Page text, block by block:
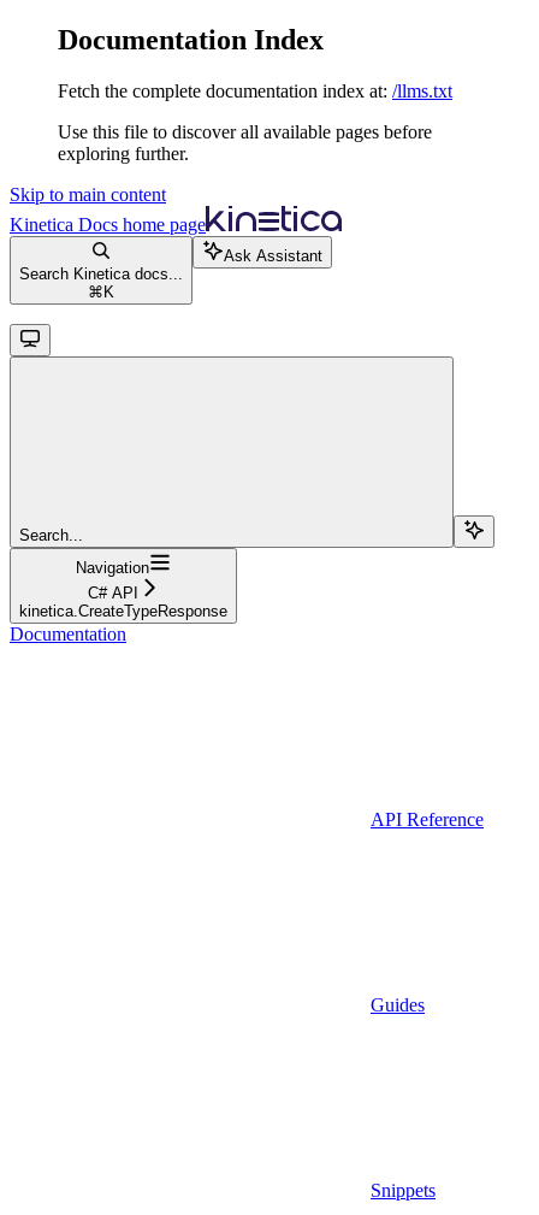
Documentation Index
Fetch the complete documentation index at: /llms.txt
Use this file to discover all available pages before
exploring further.
Skip to main content
Kinetica Docs home page
Search Kinetica docs...
⌘ K
Ask Assistant
Search...
Navigation
C# API
kinetica.CreateTypeResponse
Documentation
API Reference
Guides
Snippets